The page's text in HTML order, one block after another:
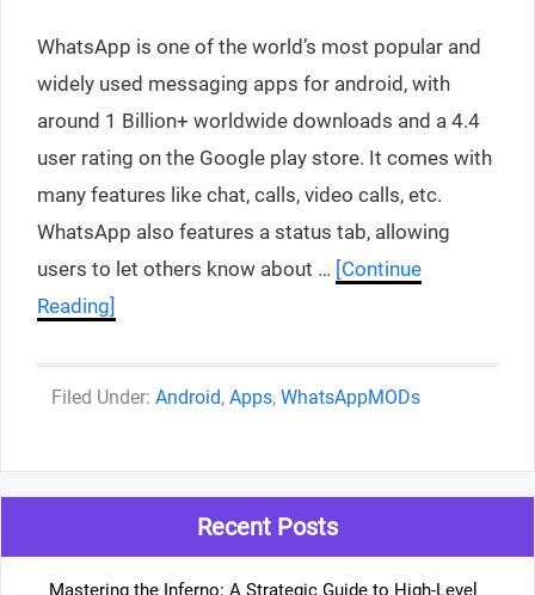
WhatsApp is one of the world’s most popular and
widely used messaging apps for android, with
around 1 Billion+ worldwide downloads and a 4.4
user rating on the Google play store. It comes with
many features like chat, calls, video calls, etc.
WhatsApp also features a status tab, allowing
users to let others know about … [Continue
Reading]
Categories
Android, Apps, WhatsAppMODs
Recent Posts
Mastering the Inferno: A Strategic Guide to High-Level